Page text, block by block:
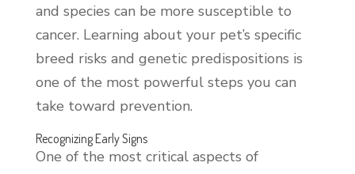
and species can be more susceptible to
cancer. Learning about your pet’s specific
breed risks and genetic predispositions is
one of the most powerful steps you can
take toward prevention.
Recognizing Early Signs
One of the most critical aspects of